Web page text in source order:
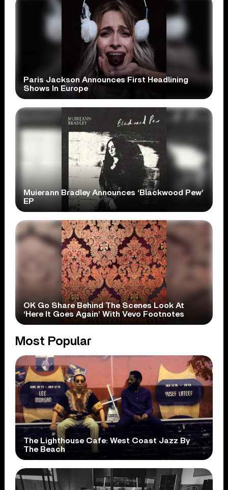
Paris Jackson Announces First Headlining
Shows In Europe
Muierann Bradley Announces ‘Blackwood Pew’
EP
OK Go Share Behind The Scenes Look At
‘Here It Goes Again’ With Vevo Footnotes
Most Popular
The Lighthouse Cafe: West Coast Jazz By
The Beach